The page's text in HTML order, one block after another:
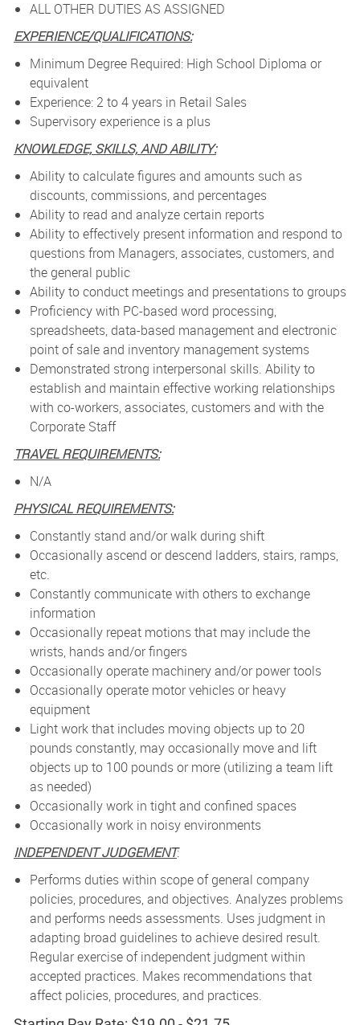
ALL OTHER DUTIES AS ASSIGNED
EXPERIENCE/QUALIFICATIONS:
Minimum Degree Required: High School Diploma or
equivalent
Experience: 2 to 4 years in Retail Sales
Supervisory experience is a plus
KNOWLEDGE, SKILLS, AND ABILITY:
Ability to calculate figures and amounts such as
discounts, commissions, and percentages
Ability to read and analyze certain reports
Ability to effectively present information and respond to
questions from Managers, associates, customers, and
the general public
Ability to conduct meetings and presentations to groups
Proficiency with PC-based word processing,
spreadsheets, data-based management and electronic
point of sale and inventory management systems
Demonstrated strong interpersonal skills. Ability to
establish and maintain effective working relationships
with co-workers, associates, customers and with the
Corporate Staff
TRAVEL REQUIREMENTS:
N/A
PHYSICAL REQUIREMENTS:
Constantly stand and/or walk during shift
Occasionally ascend or descend ladders, stairs, ramps,
etc.
Constantly communicate with others to exchange
information
Occasionally repeat motions that may include the
wrists, hands and/or fingers
Occasionally operate machinery and/or power tools
Occasionally operate motor vehicles or heavy
equipment
Light work that includes moving objects up to 20
pounds constantly, may occasionally move and lift
objects up to 100 pounds or more (utilizing a team lift
as needed)
Occasionally work in tight and confined spaces
Occasionally work in noisy environments
INDEPENDENT JUDGEMENT:
Performs duties within scope of general company
policies, procedures, and objectives. Analyzes problems
and performs needs assessments. Uses judgment in
adapting broad guidelines to achieve desired result.
Regular exercise of independent judgment within
accepted practices. Makes recommendations that
affect policies, procedures, and practices.